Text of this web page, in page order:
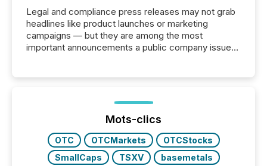
Legal and compliance press releases may not grab
headlines like product launches or marketing
campaigns — but they are among the most
important announcements a public company issues.
highlight five critical legal and compliance press
real-world...
Mots-clics
OTC OTCMarkets
OTCStocks
SmallCaps
TSXV
basemetals